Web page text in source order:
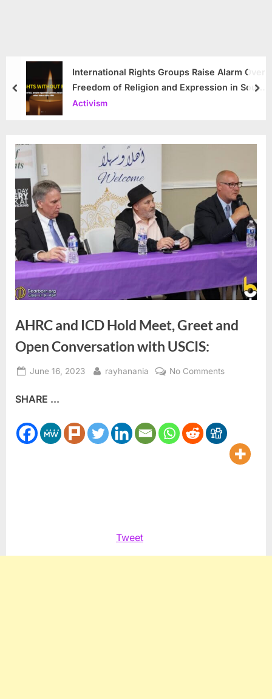
International Rights Groups Raise Alarm Over
Freedom of Religion and Expression in South
Korea
Activism
prev
AHRC and ICD Hold Meet, Greet and
Open Conversation with USCIS:
Posted
June 16, 2023 By
rayhanania No Commentson
Hold
Meet,
Greet
SHARE ...
Tweet